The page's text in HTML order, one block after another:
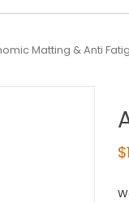
Matting & Anti